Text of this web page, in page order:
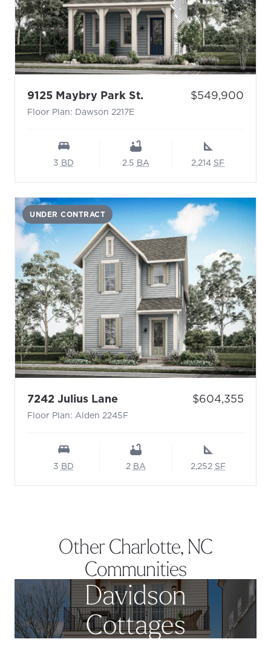
9125 Maybry Park St. - Floor Plan: Dawson
Floor Plan: Dawson 2217E
Price:
$549,900
3 BD 2.5 BA 2,214 SF
UNDER CONTRACT
7242 Julius Lane- Floor Plan: Alden 2245F
Floor Plan: Alden 2245F
Price:
$604,355
3BD 2BA 2,252 SF
Other Charlotte, NC
Communities
Davidson
Cottages